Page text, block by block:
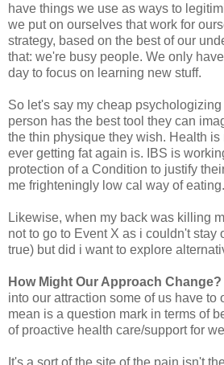
have things we use as ways to
we put on ourselves that work for
strategy, based on the best of our
that: we're busy people. We only
day to focus on learning new stuff.
So let's say my cheap
person has the best tool they can
the thin physique they wish. Health is
ever getting fat again is. IBS is
protection of a Condition to justify
me frighteningly low cal way of eating.
Likewise, when my back was killing
not to go to Event X as i couldn't stay
true) but did i want to explore
How Might Our Approach Change?
into our attraction some of us have to
mean is a question mark in terms of
of proactive health care/support for
It's a sort of the site of the pain isn't